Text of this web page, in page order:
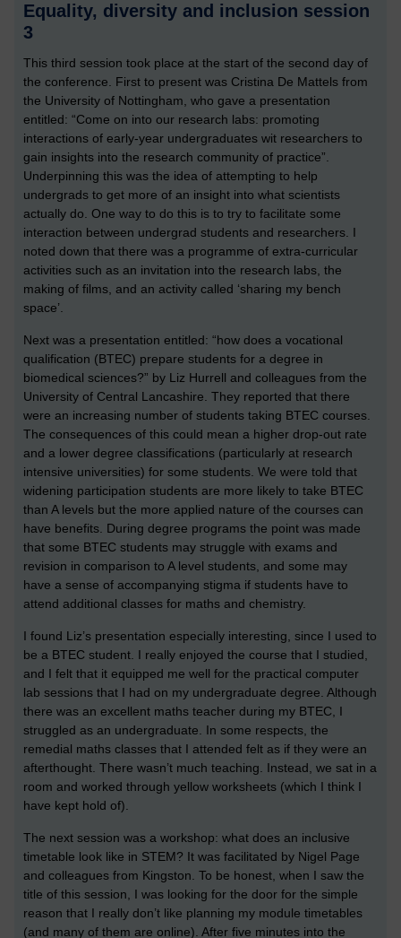
Equality, diversity and inclusion session
3
This third session took place at the start of the second day of
the conference. First to present was Cristina De Mattels from
the University of Nottingham, who gave a presentation
entitled: “Come on into our research labs: promoting
interactions of early-year undergraduates wit researchers to
gain insights into the research community of practice”.
Underpinning this was the idea of attempting to help
undergrads to get more of an insight into what scientists
actually do. One way to do this is to try to facilitate some
interaction between undergrad students and researchers. I
noted down that there was a programme of extra-curricular
activities such as an invitation into the research labs, the
making of films, and an activity called ‘sharing my bench
space’.
Next was a presentation entitled: “how does a vocational
qualification (BTEC) prepare students for a degree in
biomedical sciences?” by Liz Hurrell and colleagues from the
University of Central Lancashire. They reported that there
were an increasing number of students taking BTEC courses.
The consequences of this could mean a higher drop-out rate
and a lower degree classifications (particularly at research
intensive universities) for some students. We were told that
widening participation students are more likely to take BTEC
than A levels but the more applied nature of the courses can
have benefits. During degree programs the point was made
that some BTEC students may struggle with exams and
revision in comparison to A level students, and some may
have a sense of accompanying stigma if students have to
attend additional classes for maths and chemistry.
I found Liz’s presentation especially interesting, since I used to
be a BTEC student. I really enjoyed the course that I studied,
and I felt that it equipped me well for the practical computer
lab sessions that I had on my undergraduate degree. Although
there was an excellent maths teacher during my BTEC, I
struggled as an undergraduate. In some respects, the
remedial maths classes that I attended felt as if they were an
afterthought. There wasn’t much teaching. Instead, we sat in a
room and worked through yellow worksheets (which I think I
have kept hold of).
The next session was a workshop: what does an inclusive
timetable look like in STEM? It was facilitated by Nigel Page
and colleagues from Kingston. To be honest, when I saw the
title of this session, I was looking for the door for the simple
reason that I really don’t like planning my module timetables
(and many of them are online). After five minutes into the